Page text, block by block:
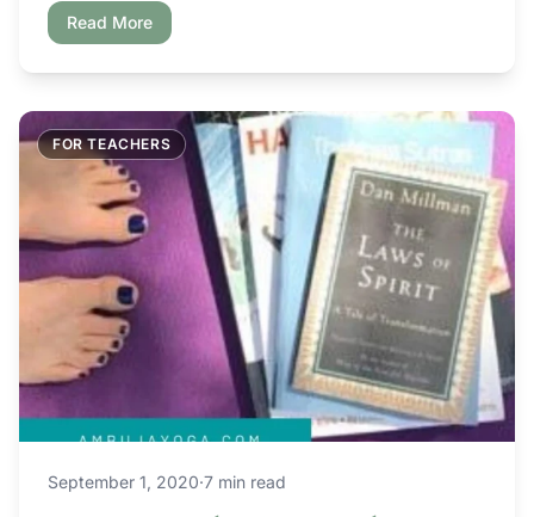
Read More
FOR TEACHERS
September 1, 2020·7 min read